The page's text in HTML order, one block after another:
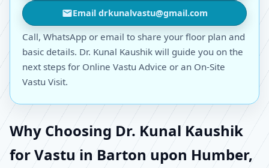
Email drkunalvastu@gmail.com
Call, WhatsApp or email to share your floor plan and
basic details. Dr. Kunal Kaushik will guide you on the
next steps for Online Vastu Advice or an On-Site
Vastu Visit.
Why Choosing Dr. Kunal Kaushik
for Vastu in Barton upon Humber,